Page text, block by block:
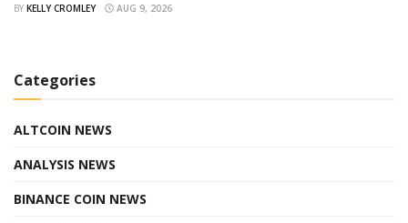
BY KELLY CROMLEY AUG 9, 2026
Categories
ALTCOIN NEWS
ANALYSIS NEWS
BINANCE COIN NEWS